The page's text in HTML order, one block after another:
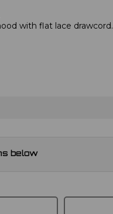
with flat lace drawcord.
below